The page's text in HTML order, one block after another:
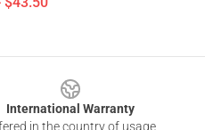
International Warranty
in the country of usage